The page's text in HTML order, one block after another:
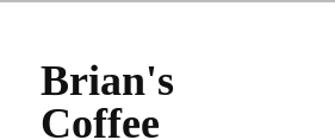
primary
contentBrian's
Coffee